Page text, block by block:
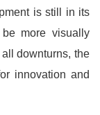
is still in its
more visually
downturns, the
innovation and